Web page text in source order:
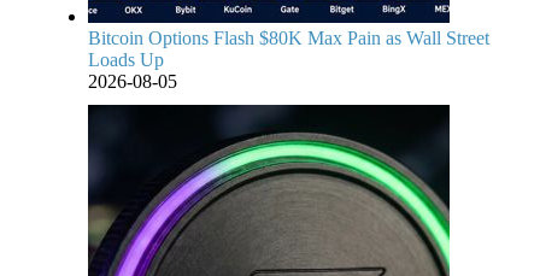
Bitcoin Options Flash $80K Max Pain as Wall Street
Loads Up
2026-08-05